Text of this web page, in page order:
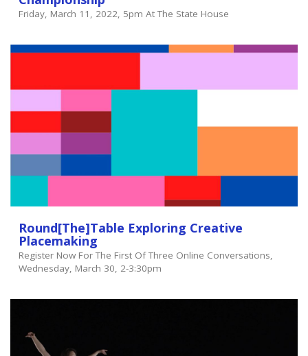
Friday, March 11, 2022, 5pm At The State House
Round[the]table Exploring Creative
Placemaking
Register Now For The First Of Three Online Conversations,
Wednesday, March 30, 2-3:30pm